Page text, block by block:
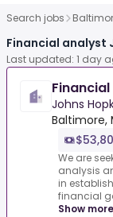
Search jobs
Financial analyst
Last updated: 1 day
Johns
Baltimore,
We are
analysis
in
financial
Show more